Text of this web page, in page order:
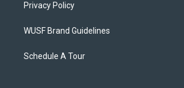
Privacy Policy
WUSF Brand Guidelines
Schedule A Tour